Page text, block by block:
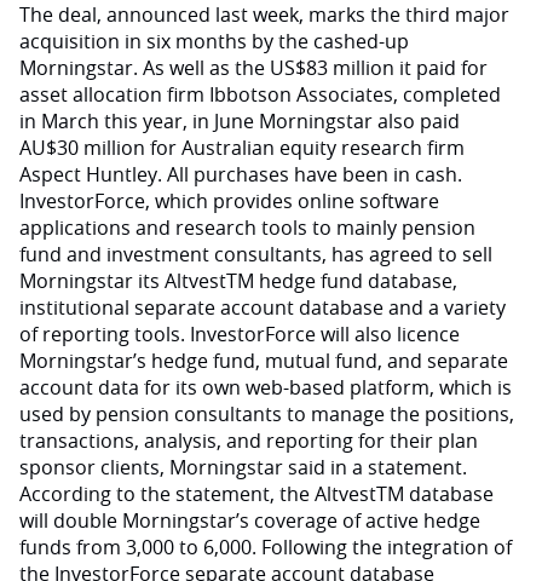
The deal, announced last week, marks the third major
acquisition in six months by the cashed-up
Morningstar. As well as the US$83 million it paid for
asset allocation firm Ibbotson Associates, completed
in March this year, in June Morningstar also paid
AU$30 million for Australian equity research firm
Aspect Huntley. All purchases have been in cash.
InvestorForce, which provides online software
applications and research tools to mainly pension
fund and investment consultants, has agreed to sell
Morningstar its AltvestTM hedge fund database,
institutional separate account database and a variety
of reporting tools. InvestorForce will also licence
Morningstar’s hedge fund, mutual fund, and separate
account data for its own web-based platform, which is
used by pension consultants to manage the positions,
transactions, analysis, and reporting for their plan
sponsor clients, Morningstar said in a statement.
According to the statement, the AltvestTM database
will double Morningstar’s coverage of active hedge
funds from 3,000 to 6,000. Following the integration of
the InvestorForce separate account database